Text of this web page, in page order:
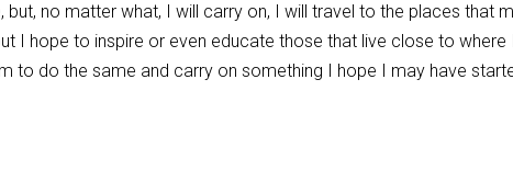
but, no matter what, I will carry on, I will travel to the places that
I hope to inspire or even educate those that live close to
to do the same and carry on something I hope I may have